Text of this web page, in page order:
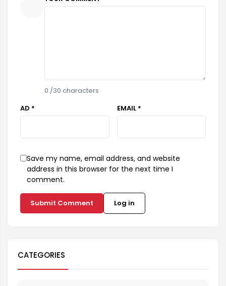
0 /30 characters
AD *
EMAIL *
Save my name, email address, and website
address in this browser for the next time I
comment.
Submit Comment Log in
CATEGORIES